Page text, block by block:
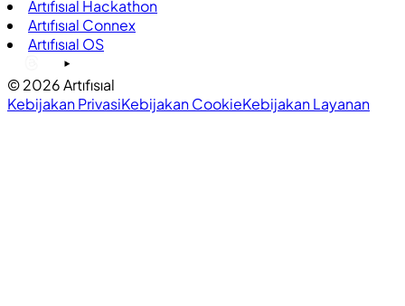
Artıfısıal Hackathon
Artıfısıal Connex
Artıfısıal OS
©2026Artıfısıal
Kebijakan PrivasiKebijakan CookieKebijakan Layanan